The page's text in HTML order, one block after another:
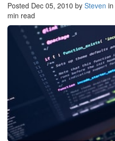
Posted Dec 05, 2010 by Steven in
min read